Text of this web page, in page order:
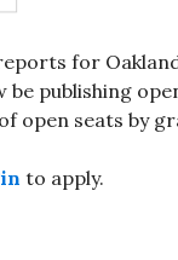
for
publishing
open seats by
to apply.